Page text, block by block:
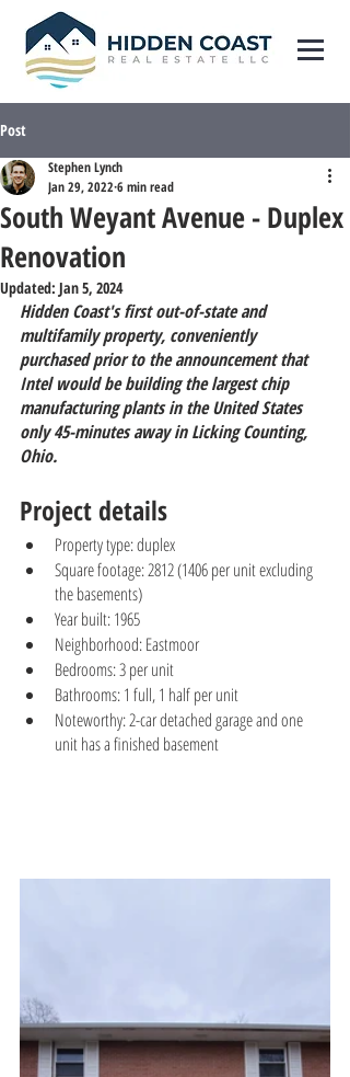
Post
South Weyant Avenue - Duplex
Renovation
Stephen Lynch
Jan 29, 2022 6 min read
Updated: Jan 5, 2024
Hidden Coast's first out-of-state and
multifamily property, conveniently
purchased prior to the announcement that
Intel would be building the largest chip
manufacturing plants in the United States
only 45-minutes away in Licking Counting,
Ohio.
Project details
Property type: duplex
Square footage: 2812 (1406 per unit excluding
the basements)
Year built: 1965
Neighborhood: Eastmoor
Bedrooms: 3 per unit
Bathrooms: 1 full, 1 half per unit
Noteworthy: 2-car detached garage and one
unit has a finished basement